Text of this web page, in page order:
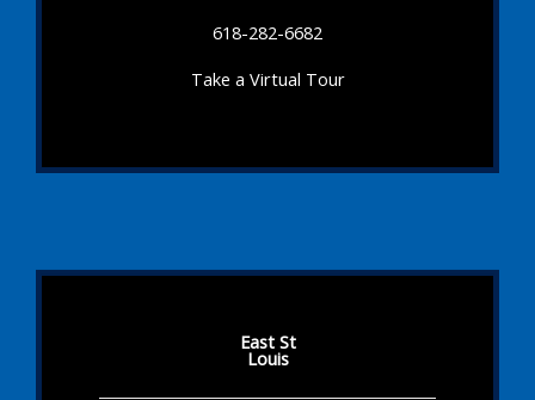
618-282-6682
Take a Virtual Tour
East St
Louis